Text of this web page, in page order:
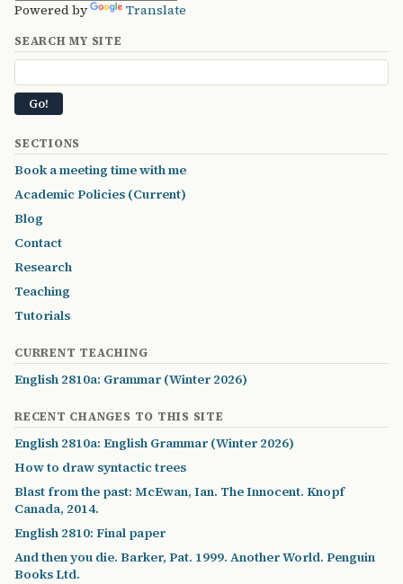
Powered by Translate
SEARCH MY SITE
SECTIONS
Book a meeting time with me
Academic Policies (Current)
Blog
Contact
Research
Teaching
Tutorials
CURRENT TEACHING
English 2810a: Grammar (Winter 2026)
RECENT CHANGES TO THIS SITE
English 2810a: English Grammar (Winter 2026)
How to draw syntactic trees
Blast from the past: McEwan, Ian. The Innocent. Knopf
Canada, 2014.
English 2810: Final paper
And then you die. Barker, Pat. 1999. Another World. Penguin
Books Ltd.